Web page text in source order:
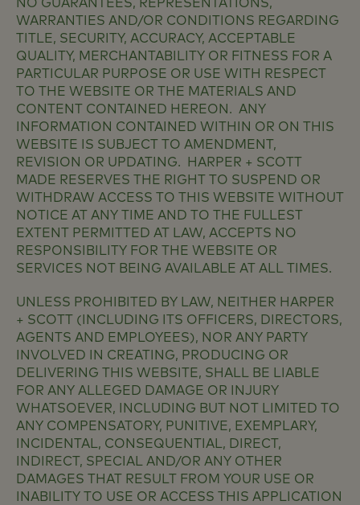
NO GUARANTEES, REPRESENTATIONS,
WARRANTIES AND/OR CONDITIONS REGARDING
TITLE, SECURITY, ACCURACY, ACCEPTABLE
QUALITY, MERCHANTABILITY OR FITNESS FOR A
PARTICULAR PURPOSE OR USE WITH RESPECT
TO THE WEBSITE OR THE MATERIALS AND
CONTENT CONTAINED HEREON. ANY
INFORMATION CONTAINED WITHIN OR ON THIS
WEBSITE IS SUBJECT TO AMENDMENT,
REVISION OR UPDATING. HARPER + SCOTT
MADE RESERVES THE RIGHT TO SUSPEND OR
WITHDRAW ACCESS TO THIS WEBSITE WITHOUT
NOTICE AT ANY TIME AND TO THE FULLEST
EXTENT PERMITTED AT LAW, ACCEPTS NO
RESPONSIBILITY FOR THE WEBSITE OR
SERVICES NOT BEING AVAILABLE AT ALL TIMES.
UNLESS PROHIBITED BY LAW, NEITHER HARPER
+ SCOTT (INCLUDING ITS OFFICERS, DIRECTORS,
AGENTS AND EMPLOYEES), NOR ANY PARTY
INVOLVED IN CREATING, PRODUCING OR
DELIVERING THIS WEBSITE, SHALL BE LIABLE
FOR ANY ALLEGED DAMAGE OR INJURY
WHATSOEVER, INCLUDING BUT NOT LIMITED TO
ANY COMPENSATORY, PUNITIVE, EXEMPLARY,
INCIDENTAL, CONSEQUENTIAL, DIRECT,
INDIRECT, SPECIAL AND/OR ANY OTHER
DAMAGES THAT RESULT FROM YOUR USE OR
INABILITY TO USE OR ACCESS THIS APPLICATION